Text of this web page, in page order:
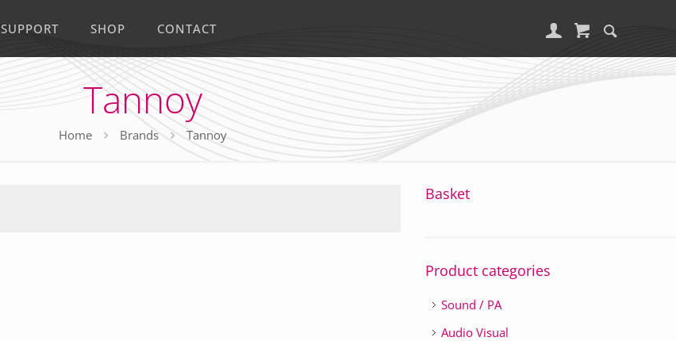
SUPPORT SHOP CONTACT
Tannoy
Home Brands Tannoy
Basket
Product categories
Sound / PA
Audio Visual